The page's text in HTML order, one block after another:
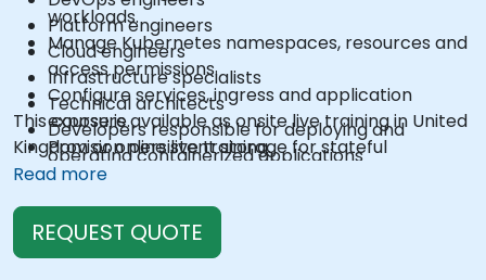
workloads.
Manage Kubernetes namespaces, resources and
access permissions.
Configure services, ingress and application
exposure.
Provision persistent storage for stateful
applications.
web console.
Manage projects, users, service accounts and
Platform engineers
Cloud engineers
Infrastructure specialists
Technical architects
Developers responsible for deploying and
operating containerized applications
This course is available as onsite live training in United
Kingdom or online live training.
Read more
REQUEST QUOTE